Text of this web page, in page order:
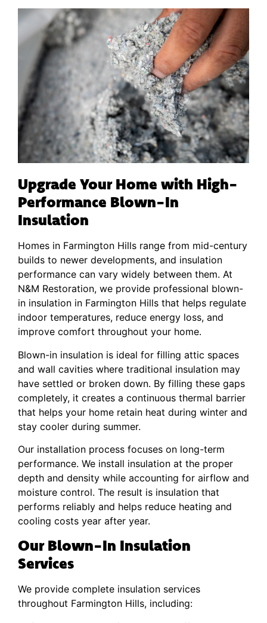
Upgrade Your Home with High-
Performance Blown-In
Insulation
Homes in Farmington Hills range from mid-century
builds to newer developments, and insulation
performance can vary widely between them. At
N&M Restoration, we provide professional blown-
in insulation in Farmington Hills that helps regulate
indoor temperatures, reduce energy loss, and
improve comfort throughout your home.
Blown-in insulation is ideal for filling attic spaces
and wall cavities where traditional insulation may
have settled or broken down. By filling these gaps
completely, it creates a continuous thermal barrier
that helps your home retain heat during winter and
stay cooler during summer.
Our installation process focuses on long-term
performance. We install insulation at the proper
depth and density while accounting for airflow and
moisture control. The result is insulation that
performs reliably and helps reduce heating and
cooling costs year after year.
Our Blown-In Insulation
Services
We provide complete insulation services
throughout Farmington Hills, including: